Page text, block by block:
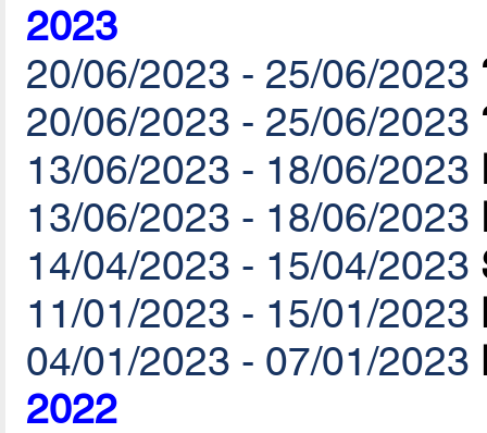
2023
20/06/2023 - 25/06/2023
20/06/2023 - 25/06/2023
13/06/2023 - 18/06/2023
13/06/2023 - 18/06/2023
14/04/2023 - 15/04/2023
11/01/2023 - 15/01/2023
04/01/2023 - 07/01/2023
2022